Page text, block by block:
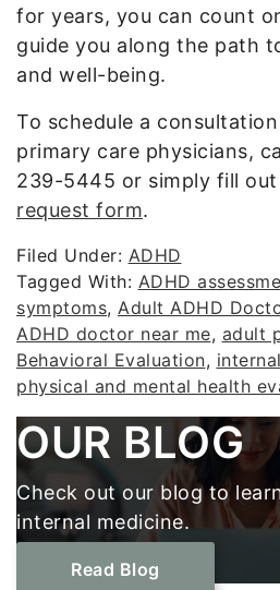
for years, you can count
guide you along the path
and well-being.
To schedule a
primary care physicians,
239-5445 or simply fill
request form.
Filed Under: ADHD
Tagged With: ADHD
symptoms, Adult ADHD
ADHD doctor near me, adult
Behavioral Evaluation,
physical and mental health
Footer
OUR BLOG
Check out our blog to
internal medicine.
Read Blog